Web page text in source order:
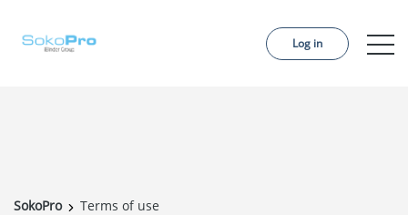
Order project
Log in
SokoPro Terms of use